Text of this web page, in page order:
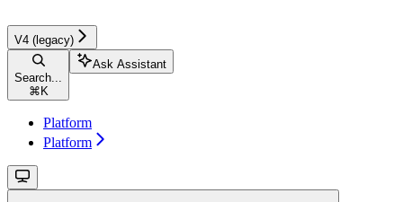
V4 (legacy)
Search...
⌘ K
Ask Assistant
Platform
Platform